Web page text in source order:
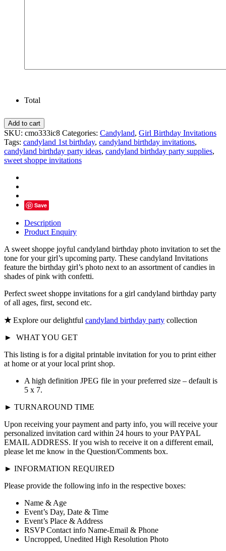
Total
Candyland
Birthday
Photo
Invitation
Sweet
Shoppe
quantity
Add to cart
SKU: cmo333ic8 Categories: Candyland, Girl Birthday Invitations
Tags: candyland 1st birthday, candyland birthday invitations,
candyland birthday party ideas, candyland birthday party supplies,
sweet shoppe invitations
Save
Description
Product Enquiry
A sweet shoppe joyful candyland birthday photo invitation to set the
tone for your girl’s upcoming party. These candyland Invitations
feature the birthday girl’s photo next to an assortment of candies in
shades of pink with confetti.
Perfect sweet shoppe invitations for a girl candyland birthday party
of all ages, first, second etc.
★Explore our delightful candyland birthday party collection
► WHAT YOU GET
This listing is for a digital printable invitation for you to print either
at home or at your local print shop.
A high definition JPEG file in your preferred size – default is
5 x 7.
► TURNAROUND TIME
Upon receiving your payment and party info, you will receive your
personalized invitation card within 24 hours to your PAYPAL
EMAIL ADDRESS. If you wish to receive it on a different email,
please let me know in the Question/Comments box.
► INFORMATION REQUIRED
Please provide the following info in the respective boxes:
Name & Age
Event’s Day, Date & Time
Event’s Place & Address
RSVP Contact info Name-Email & Phone
Uncropped, Unedited High Resolution Photo